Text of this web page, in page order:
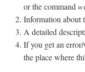
or the command
Information about
A detailed
If you get an
the place where